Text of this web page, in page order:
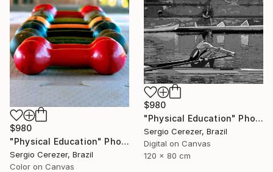
$980
"Physical Education" Photograph
Sergio Cerezer, Brazil
Color on Canvas
$980
"Physical Education" Photograph
Sergio Cerezer, Brazil
Digital on Canvas
120 x 80 cm